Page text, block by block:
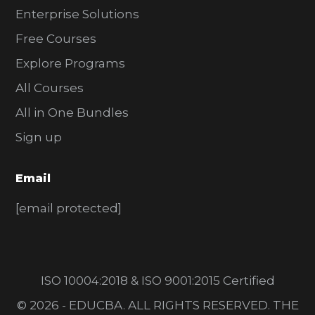
Enterprise Solutions
Free Courses
Explore Programs
All Courses
All in One Bundles
Sign up
Email
[email protected]
ISO 10004:2018 & ISO 9001:2015 Certified
© 2026 - EDUCBA. ALL RIGHTS RESERVED. THE